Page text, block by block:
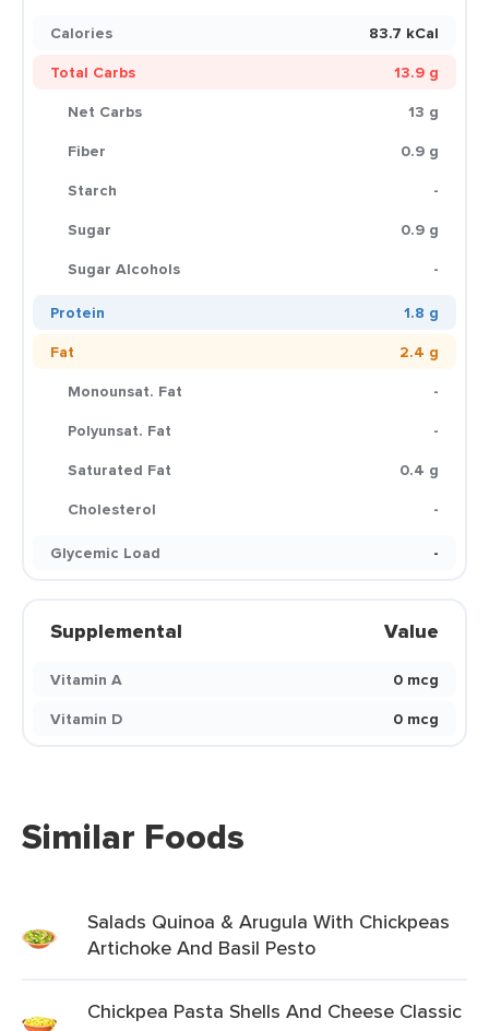
Calories
83.7 kCal
Total Carbs
13.9 g
Net Carbs
13 g
Fiber
0.9 g
Starch
-
Sugar
0.9 g
Sugar Alcohols
-
Protein
1.8 g
Fat
2.4 g
Monounsat. Fat
-
Polyunsat. Fat
-
Saturated Fat
0.4 g
Cholesterol
-
Glycemic Load
-
Supplemental Value
Vitamin A
0 mcg
Vitamin D
0 mcg
Similar Foods
Salads Quinoa & Arugula With Chickpeas
Artichoke And Basil Pesto
Chickpea Pasta Shells And Cheese Classic